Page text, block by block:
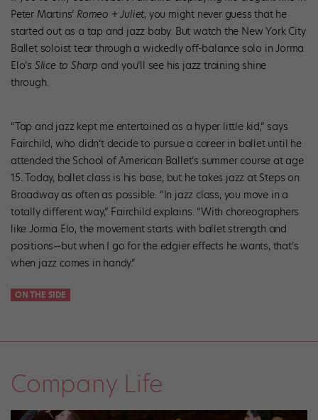
Peter Martins’ Romeo + Juliet, you might never guess that he
started out as a tap and jazz baby. But watch the New York City
Ballet soloist tear through a wickedly off-balance solo in Jorma
Elo’s Slice to Sharp and you’ll see his jazz training shine
through.
“Tap and jazz kept me entertained as a hyper little kid,” says
Fairchild, who didn’t decide to pursue a career in ballet until he
attended the School of American Ballet’s summer course at age
15. Today, ballet class is his base, but he takes jazz at Steps on
Broadway as often as possible. “In jazz class, you move in a
totally different way,” Fairchild explains. “With choreographers
like Jorma Elo, the movement starts with ballet strength and
positions—but when I go for the edgier effects he wants, that’s
when jazz comes in handy.”
ON THE SIDE
Company Life